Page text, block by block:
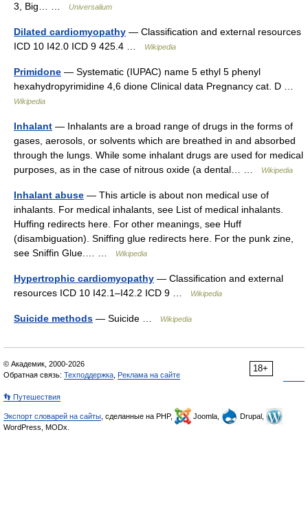
3, Big… …
Universalium
Dilated cardiomyopathy — Classification and external resources
ICD 10 I42.0 ICD 9 425.4 …
Wikipedia
Primidone — Systematic (IUPAC) name 5 ethyl 5 phenyl
hexahydropyrimidine 4,6 dione Clinical data Pregnancy cat. D …
Wikipedia
Inhalant — Inhalants are a broad range of drugs in the forms of
gases, aerosols, or solvents which are breathed in and absorbed
through the lungs. While some inhalant drugs are used for medical
purposes, as in the case of nitrous oxide (a dental… …
Wikipedia
Inhalant abuse — This article is about non medical use of
inhalants. For medical inhalants, see List of medical inhalants.
Huffing redirects here. For other meanings, see Huff
(disambiguation). Sniffing glue redirects here. For the punk zine,
see Sniffin Glue.… …
Wikipedia
Hypertrophic cardiomyopathy — Classification and external
resources ICD 10 I42.1–I42.2 ICD 9 …
Wikipedia
Suicide methods — Suicide … Wikipedia
18+
© Академик, 2000-2026
Обратная связь: Техподдержка Реклама на сайте
👣 Путешествия
Экспорт словарей на сайты , сделанные на PHP, Joomla,
Drupal,
WordPress, MODx.